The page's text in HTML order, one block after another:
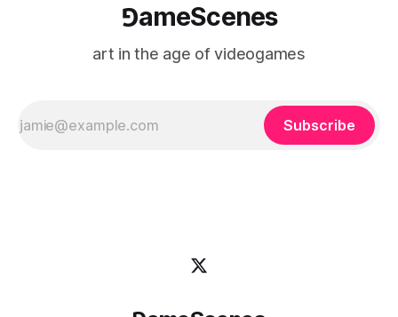
⅁ameScenes
art in the age of videogames
Subscribe